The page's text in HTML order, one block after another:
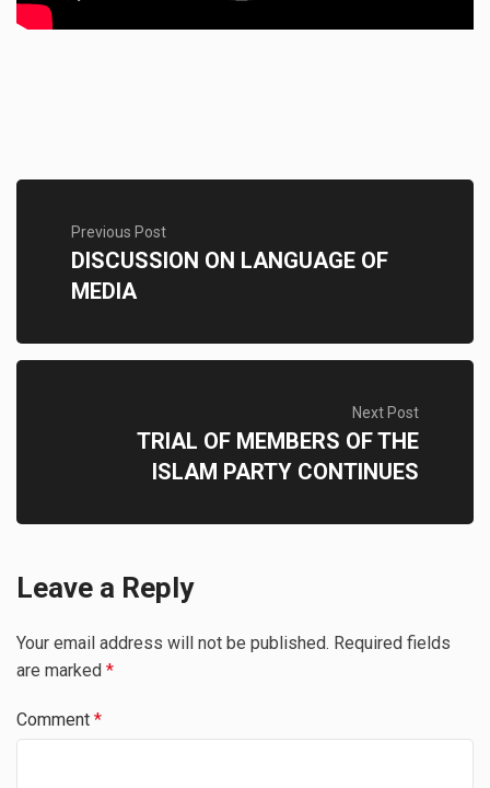
Previous Post
DISCUSSION ON LANGUAGE OF
MEDIA
Next Post
TRIAL OF MEMBERS OF THE
ISLAM PARTY CONTINUES
Leave a Reply
Your email address will not be published. Required fields
are marked *
Comment *